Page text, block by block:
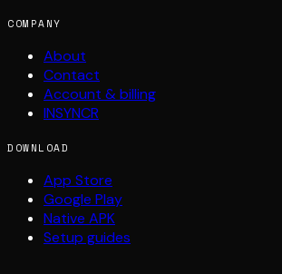
COMPANY
About
Contact
Account & billing
INSYNCR
DOWNLOAD
App Store
Google Play
Native APK
Setup guides